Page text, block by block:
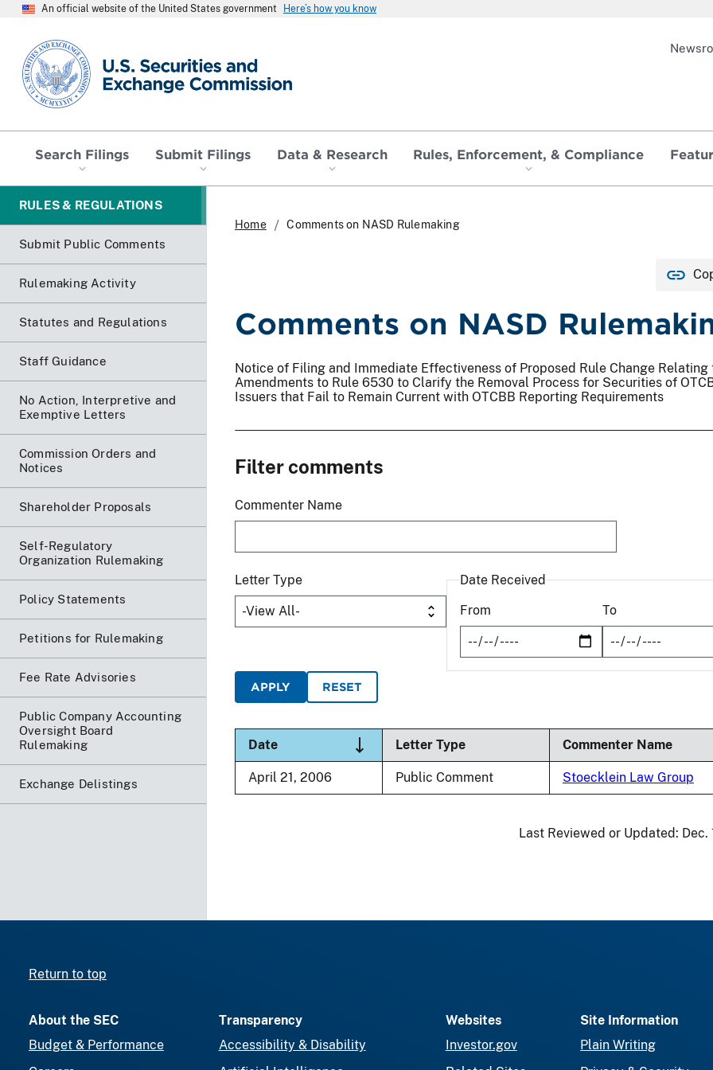
An official website of the United States government Here’s how you know
SEC homepage
Search Filings Submit Filings Data & Research Rules, Enforcement, & Compliance
RULES & REGULATIONS
Submit Public Comments
Rulemaking Activity
Statutes and Regulations
Staff Guidance
No Action, Interpretive and
Exemptive Letters
Commission Orders and
Notices
Shareholder Proposals
Self-Regulatory
Organization Rulemaking
Policy Statements
Petitions for Rulemaking
Fee Rate Advisories
Public Company Accounting
Oversight Board
Rulemaking
Exchange Delistings
Home Comments on NASD Rulemaking
Comments on NASD
Notice of Filing and Immediate Effectiveness of Proposed Rule Change Relating
Amendments to Rule 6530 to Clarify the Removal Process for Securities of
Issuers that Fail to Remain Current with OTCBB Reporting Requirements
Filter comments
Commenter Name
Letter Type
Date Received
From
To
Date Sort descending
Letter Type Commenter Name
April 21, 2006 Public Comment Stoecklein Law Group
Last Reviewed or Updated: Dec.
Return to top
About the SEC
Budget & Performance
Transparency
Accessibility & Disability
Websites
Investor.gov
Site Information
Plain Writing